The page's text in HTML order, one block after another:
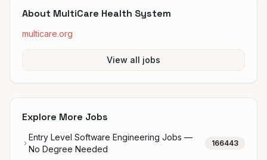
About MultiCare Health System
multicare.org
View all jobs
Explore More Jobs
Entry Level Software Engineering Jobs —
No Degree Needed
166443